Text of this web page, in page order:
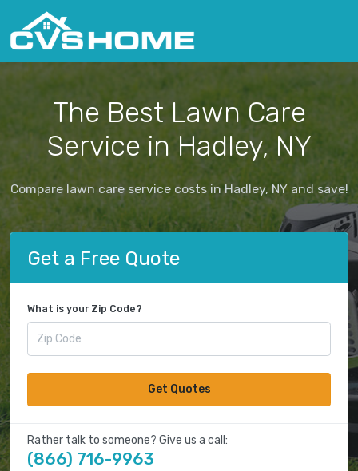
The Best Lawn Care
Service in Hadley, NY
Compare lawn care service costs in Hadley, NY and save!
Get a Free Quote
What is your Zip Code?
Get Quotes
Rather talk to someone? Give us a call:
(866) 716-9963